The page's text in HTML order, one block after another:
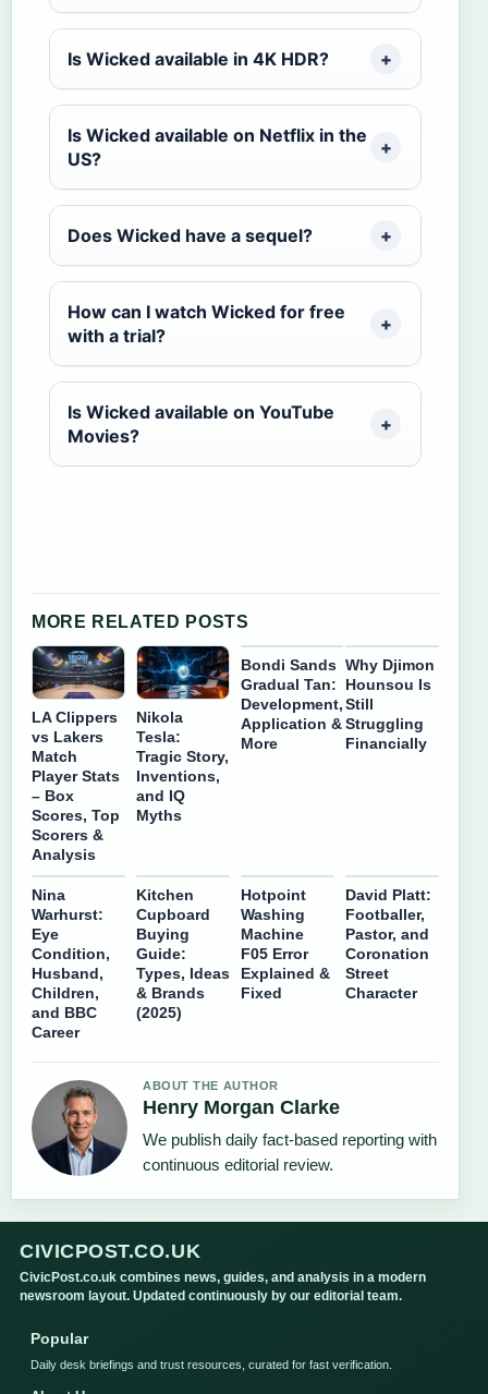
Is Wicked available in 4K HDR?
Is Wicked available on Netflix in the
US?
Does Wicked have a sequel?
How can I watch Wicked for free
with a trial?
Is Wicked available on YouTube
Movies?
MORE RELATED POSTS
LA Clippers
vs Lakers
Match
Player Stats
– Box
Scores, Top
Scorers &
Analysis
Nikola
Tesla:
Tragic Story,
Inventions,
and IQ
Myths
Bondi Sands
Gradual Tan:
Development,
Application &
More
Why Djimon
Hounsou Is
Still
Struggling
Financially
Nina
Warhurst:
Eye
Condition,
Husband,
Children,
and BBC
Career
Kitchen
Cupboard
Buying
Guide:
Types, Ideas
& Brands
(2025)
Hotpoint
Washing
Machine
F05 Error
Explained &
Fixed
David Platt:
Footballer,
Pastor, and
Coronation
Street
Character
ABOUT THE AUTHOR
Henry Morgan Clarke
We publish daily fact-based reporting with
continuous editorial review.
CIVICPOST.CO.UK
CivicPost.co.uk combines news, guides, and analysis in a modern
newsroom layout. Updated continuously by our editorial team.
Popular
Daily desk briefings and trust resources, curated for fast verification.